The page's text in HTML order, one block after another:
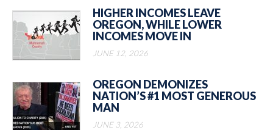
HIGHER INCOMES LEAVE
OREGON, WHILE LOWER
INCOMES MOVE IN
JUNE 12, 2026
OREGON DEMONIZES
NATION’S #1 MOST GENEROUS
MAN
JUNE 3, 2026